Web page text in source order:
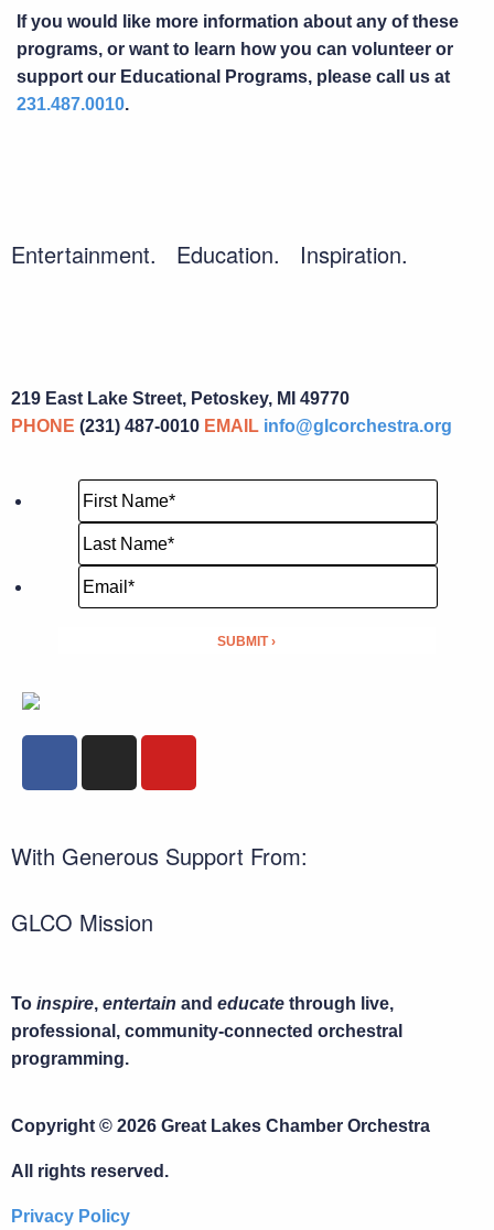
If you would like more information about any of these
programs, or want to learn how you can volunteer or
support our Educational Programs, please call us at
231.487.0010.
Entertainment. Education. Inspiration.
219 East Lake Street, Petoskey, MI 49770
PHONE (231) 487-0010 EMAIL info@glcorchestra.org
With Generous Support From:
GLCO Mission
To inspire, entertain and educate through live,
professional, community-connected orchestral
programming.
Copyright © 2026 Great Lakes Chamber Orchestra
All rights reserved.
Privacy Policy